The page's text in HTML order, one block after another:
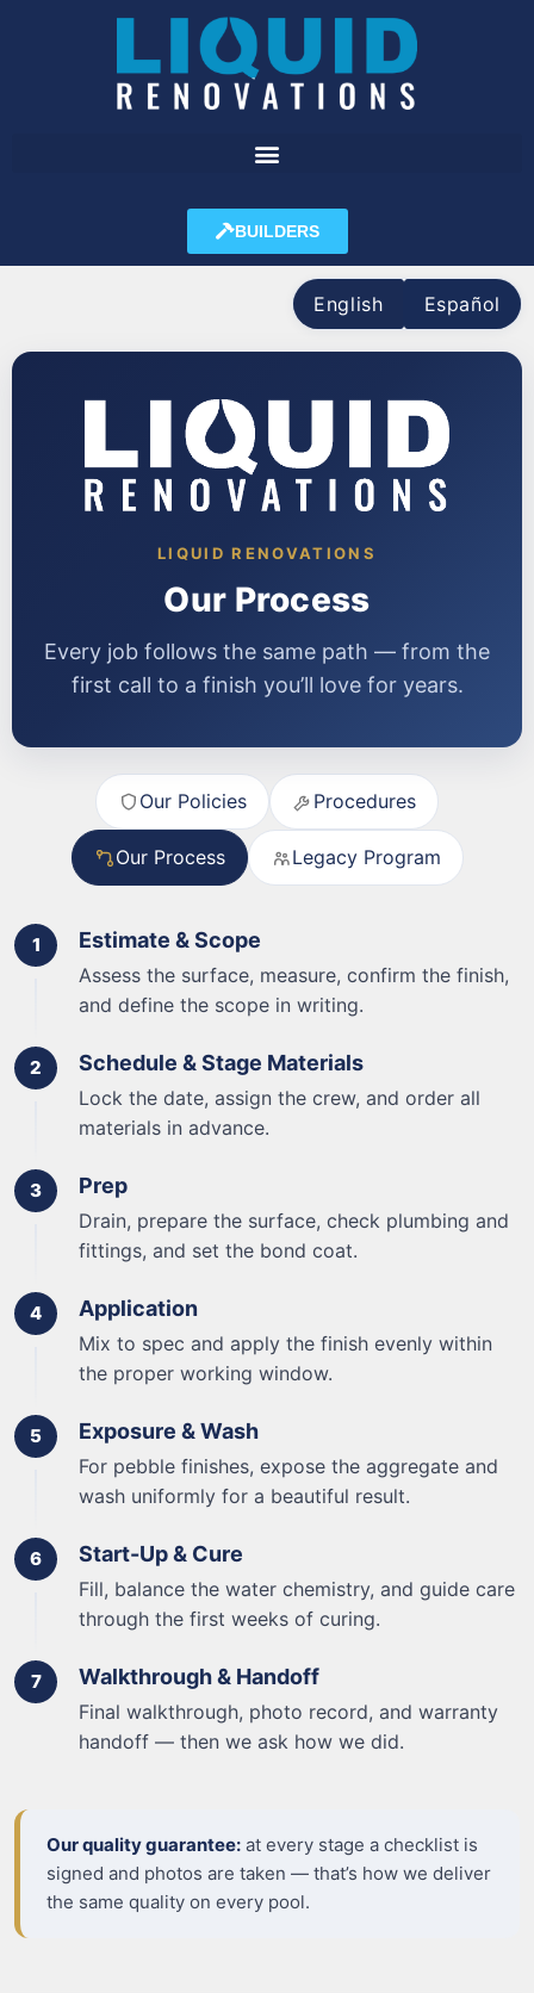
BUILDERS
English Español
LIQUID RENOVATIONS
Our Process
Every job follows the same path — from the
first call to a finish you’ll love for years.
Our Policies Procedures
Our Process Legacy Program
Estimate & Scope
Assess the surface, measure, confirm the finish,
and define the scope in writing.
Schedule & Stage Materials
Lock the date, assign the crew, and order all
materials in advance.
Prep
Drain, prepare the surface, check plumbing and
fittings, and set the bond coat.
Application
Mix to spec and apply the finish evenly within
the proper working window.
Exposure & Wash
For pebble finishes, expose the aggregate and
wash uniformly for a beautiful result.
Start-Up & Cure
Fill, balance the water chemistry, and guide care
through the first weeks of curing.
Walkthrough & Handoff
Final walkthrough, photo record, and warranty
handoff — then we ask how we did.
Our quality guarantee: at every stage a checklist is
signed and photos are taken — that’s how we deliver
the same quality on every pool.